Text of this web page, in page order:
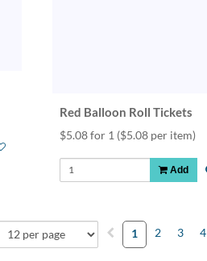
Red Balloon Roll Tickets
$5.08 for 1 ($5.08 per item)
Add
1 2 3 4